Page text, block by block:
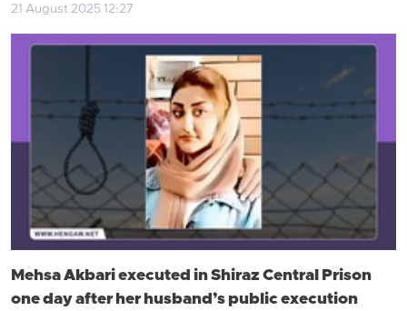
21 August 2025 12:27
Mehsa Akbari executed in Shiraz Central Prison
one day after her husband’s public execution